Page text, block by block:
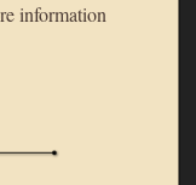
information